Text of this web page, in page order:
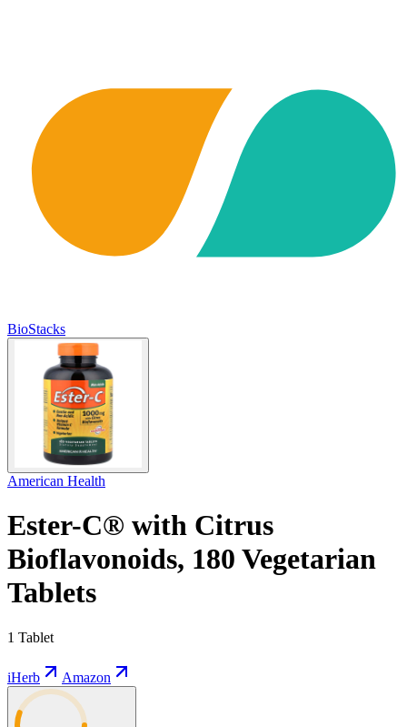
BioStacks
American Health
Ester-C® with Citrus
Bioflavonoids, 180 Vegetarian
Tablets
1 Tablet
iHerb Amazon